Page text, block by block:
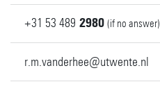
+31 53 489 2980 (if no answer)
r.m.vanderhee@utwente.nl